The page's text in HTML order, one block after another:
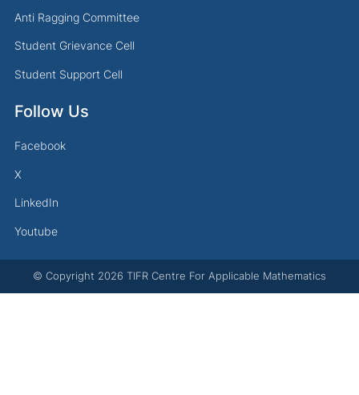
Anti Ragging Committee
Student Grievance Cell
Student Support Cell
Follow Us
Facebook
X
LinkedIn
Youtube
© Copyright 2026 TIFR Centre For Applicable Mathematics